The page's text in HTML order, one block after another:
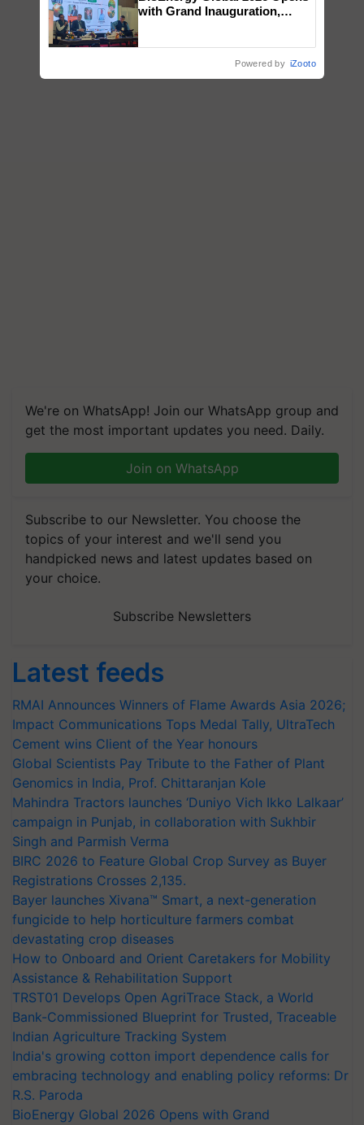
We're on WhatsApp! Join our WhatsApp group and
get the most important updates you need. Daily.
Join on WhatsApp
Subscribe to our Newsletter. You choose the
topics of your interest and we'll send you
handpicked news and latest updates based on
your choice.
Subscribe Newsletters
Latest feeds
RMAI Announces Winners of Flame Awards Asia 2026;
Impact Communications Tops Medal Tally, UltraTech
Cement wins Client of the Year honours
Global Scientists Pay Tribute to the Father of Plant
Genomics in India, Prof. Chittaranjan Kole
Mahindra Tractors launches ‘Duniyo Vich Ikko Lalkaar’
campaign in Punjab, in collaboration with Sukhbir
Singh and Parmish Verma
BIRC 2026 to Feature Global Crop Survey as Buyer
Registrations Crosses 2,135.
Bayer launches Xivana™ Smart, a next-generation
fungicide to help horticulture farmers combat
devastating crop diseases
How to Onboard and Orient Caretakers for Mobility
Assistance & Rehabilitation Support
TRST01 Develops Open AgriTrace Stack, a World
Bank-Commissioned Blueprint for Trusted, Traceable
Indian Agriculture Tracking System
India's growing cotton import dependence calls for
embracing technology and enabling policy reforms: Dr
R.S. Paroda
BioEnergy Global 2026 Opens with Grand
with Grand Inauguration,
Powered by iZooto